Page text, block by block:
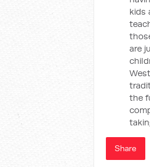
kids
are
the
Share